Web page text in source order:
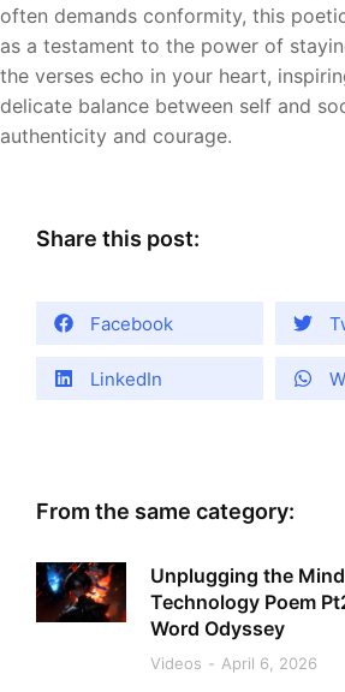
often demands conformity, this
as a testament to the power of
the verses echo in your heart,
delicate balance between self and
authenticity and courage.
Share this post:
Facebook
LinkedIn
From the same category:
Unplugging the
Technology Poem
Word Odyssey
Videos April 6, 2026